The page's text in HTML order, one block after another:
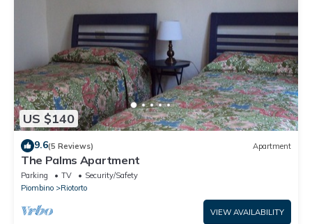
US $140
9.6(5 Reviews) Apartment
The Palms Apartment
Parking TV
Security/Safety
Piombino
Riotorto
VIEW AVAILABILITY